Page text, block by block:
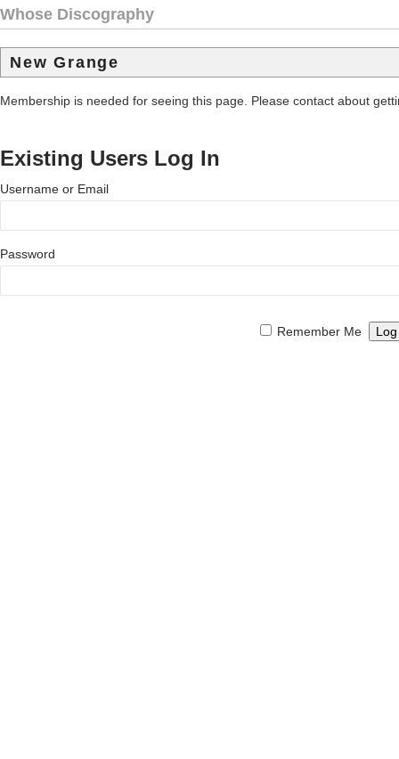
Whose Discography
New Grange
Membership is needed for seeing this page. Please contact about
Existing Users Log In
Username or Email
Password
Remember Me